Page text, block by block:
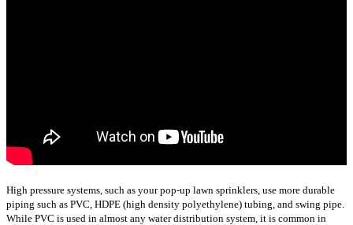
High pressure systems, such as your pop-up lawn sprinklers, use more durable
piping such as PVC, HDPE (high density polyethylene) tubing, and swing pipe.
While PVC is used in almost any water distribution system, it is common in